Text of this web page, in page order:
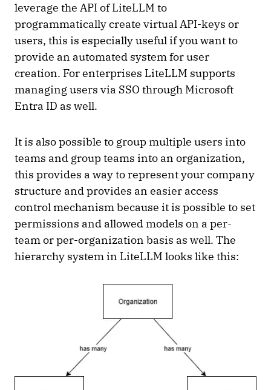
leverage the API of LiteLLM to
programmatically create virtual API-keys or
users, this is especially useful if you want to
provide an automated system for user
creation. For enterprises LiteLLM supports
managing users via SSO through Microsoft
Entra ID as well.
It is also possible to group multiple users into
teams and group teams into an organization,
this provides a way to represent your company
structure and provides an easier access
control mechanism because it is possible to set
permissions and allowed models on a per-
team or per-organization basis as well. The
hierarchy system in LiteLLM looks like this: